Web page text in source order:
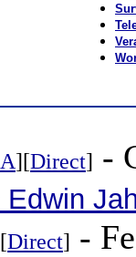
][Direct] -
Edwin
Direct] -